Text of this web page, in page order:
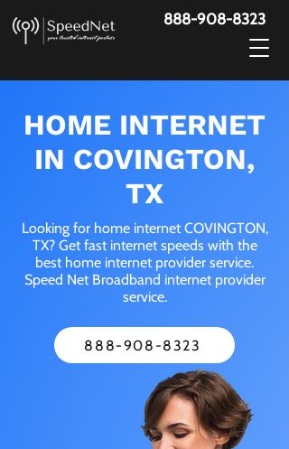
888-908-8323
HOME INTERNET
IN COVINGTON,
TX
Looking for home internet COVINGTON,
TX? Get fast internet speeds with the
best home internet provider service.
Speed Net Broadband internet provider
service.
888-908-8323